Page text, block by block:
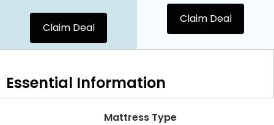
Claim Deal
Claim Deal
Essential Information
Mattress Type